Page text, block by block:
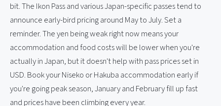
bit. The Ikon Pass and various Japan-specific passes tend to
announce early-bird pricing around May to July. Set a
reminder. The yen being weak right now means your
accommodation and food costs will be lower when you're
actually in Japan, but it doesn't help with pass prices set in
USD. Book your Niseko or Hakuba accommodation early if
you're going peak season, January and February fill up fast
and prices have been climbing every year.